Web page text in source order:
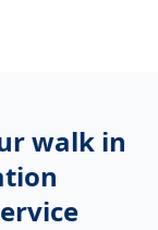
walk in